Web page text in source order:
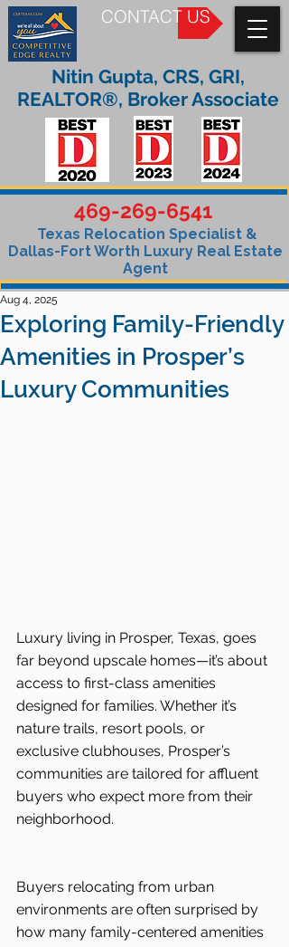
CONTACT US
469-269-6541
Texas Relocation Specialist &
Dallas-Fort Worth Luxury Real Estate
Agent
Nitin Gupta, CRS, GRI,
REALTOR®, Broker Associate
Exploring Family-Friendly
Amenities in Prosper’s
Luxury Communities
Aug 4, 2025
Luxury living in Prosper, Texas, goes
far beyond upscale homes—it’s about
access to first-class amenities
designed for families. Whether it’s
nature trails, resort pools, or
exclusive clubhouses, Prosper’s
communities are tailored for affluent
buyers who expect more from their
neighborhood.
Buyers relocating from urban
environments are often surprised by
how many family-centered amenities